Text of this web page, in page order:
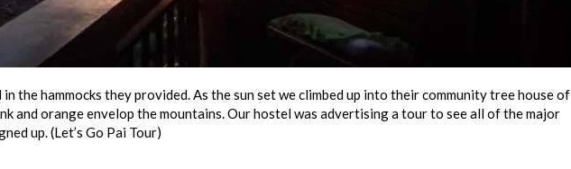
the hammocks they provided. As the sun set we climbed up into their community tree house of
and orange envelop the mountains. Our hostel was advertising a tour to see all of the major
up. (Let’s Go Pai Tour)